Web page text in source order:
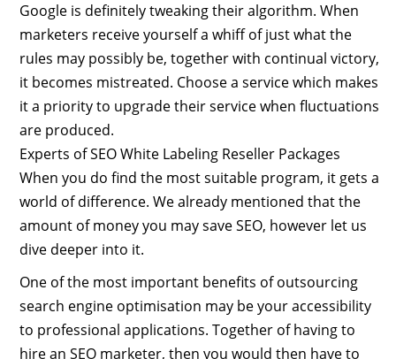
Google is definitely tweaking their algorithm. When
marketers receive yourself a whiff of just what the
rules may possibly be, together with continual victory,
it becomes mistreated. Choose a service which makes
it a priority to upgrade their service when fluctuations
are produced.
Experts of SEO White Labeling Reseller Packages
When you do find the most suitable program, it gets a
world of difference. We already mentioned that the
amount of money you may save SEO, however let us
dive deeper into it.
One of the most important benefits of outsourcing
search engine optimisation may be your accessibility
to professional applications. Together of having to
hire an SEO marketer, then you would then have to